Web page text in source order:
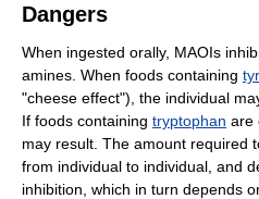
Dangers
When ingested orally, MAOIs
amines. When foods containing
"cheese effect"), the individual
If foods containing tryptophan are
may result. The amount required
from individual to individual, and
inhibition, which in turn depends